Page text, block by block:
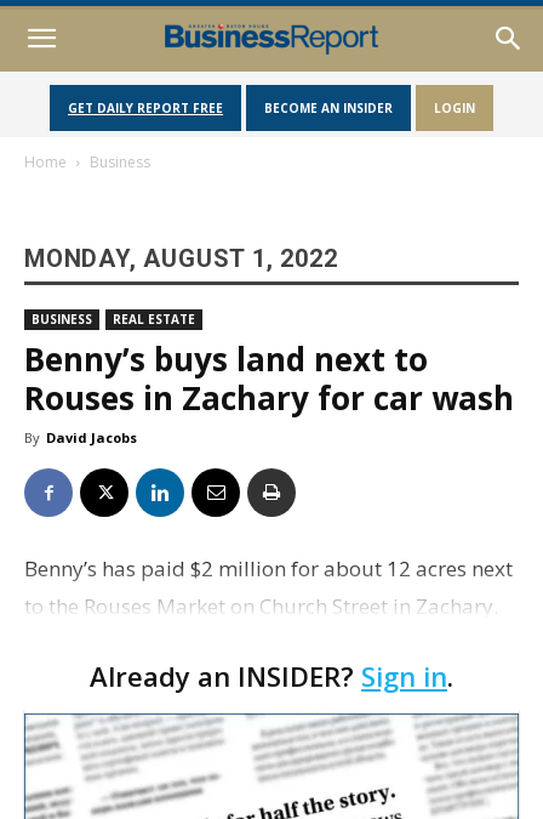
GET DAILY REPORT FREE BECOME AN INSIDER LOGIN
Home Business
MONDAY, AUGUST 1, 2022
BUSINESS REAL ESTATE
Benny’s buys land next to
Rouses in Zachary for car wash
By David Jacobs
Benny’s has paid $2 million for about 12 acres next
to the Rouses Market on Church Street in Zachary.
Already an INSIDER? Sign in.